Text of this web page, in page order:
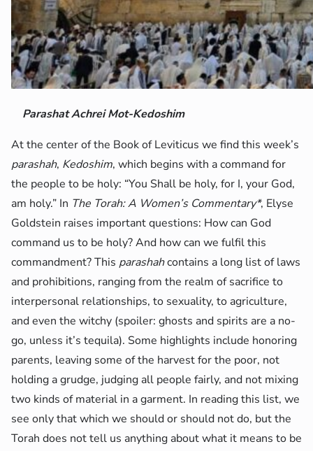
Parashat Achrei Mot-Kedoshim
At the center of the Book of Leviticus we find this week’s
parashah, Kedoshim, which begins with a command for
the people to be holy: “You Shall be holy, for I, your God,
am holy.” In The Torah: A Women’s Commentary*, Elyse
Goldstein raises important questions: How can God
command us to be holy? And how can we fulfil this
commandment? This parashahcontains a long list of laws
and prohibitions, ranging from the realm of sacrifice to
interpersonal relationships, to sexuality, to agriculture,
and even the witchy (spoiler: ghosts and spirits are a no-
go, unless it’s tequila). Some highlights include honoring
parents, leaving some of the harvest for the poor, not
holding a grudge, judging all people fairly, and not mixing
two kinds of material in a garment. In reading this list, we
see only that which we should or should not do, but the
Torah does not tell us anything about what it means to be